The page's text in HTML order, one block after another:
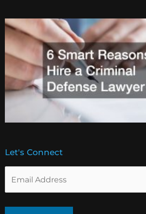
Let's Connect